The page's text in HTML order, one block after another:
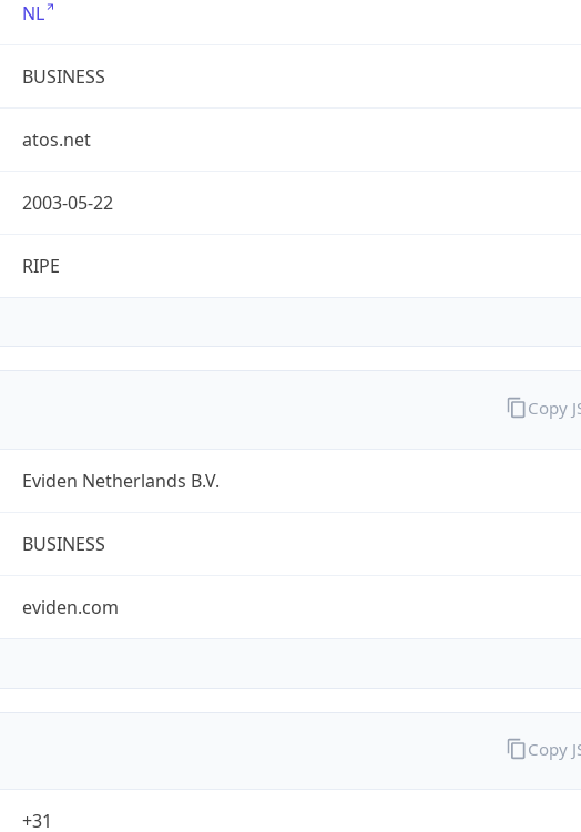
NL
BUSINESS
atos.net
2003-05-22
RIPE
Eviden Netherlands B.V.
BUSINESS
eviden.com
Copy
+31
Copy